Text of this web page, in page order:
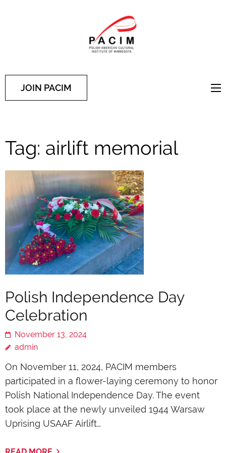
JOIN PACIM
Tag: airlift memorial
Polish Independence Day
Celebration
November 13, 2024
admin
On November 11, 2024, PACIM members
participated in a flower-laying ceremony to honor
Polish National Independence Day. The event
took place at the newly unveiled 1944 Warsaw
Uprising USAAF Airlift…